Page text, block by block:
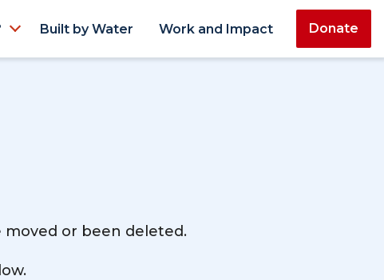
Built by Water Work and Impact Donate
moved or been deleted.